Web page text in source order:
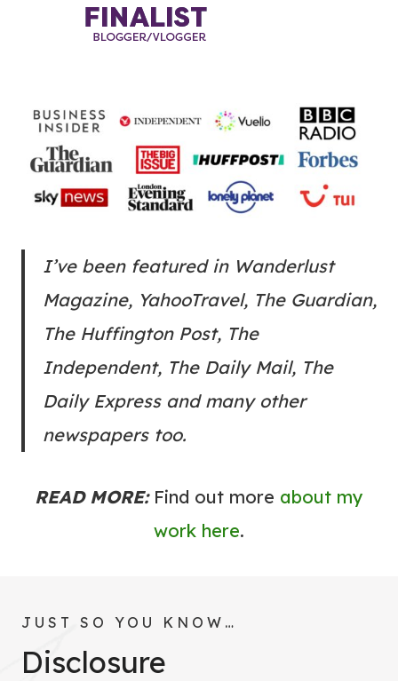
I’ve been featured in Wanderlust
Magazine, YahooTravel, The Guardian,
The Huffington Post, The
Independent, The Daily Mail, The
Daily Express and many other
newspapers too.
READ MORE:Find out more about my
work here.
JUST SO YOU KNOW…
Disclosure